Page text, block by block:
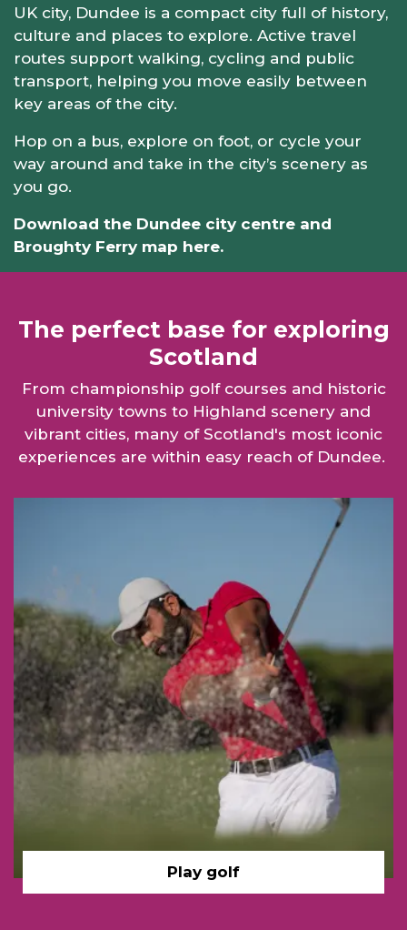
UK city, Dundee is a compact city full of history,
culture and places to explore. Active travel
routes support walking, cycling and public
transport, helping you move easily between
key areas of the city.
Hop on a bus, explore on foot, or cycle your
way around and take in the city’s scenery as
you go.
Download the Dundee city centre and
Broughty Ferry map here.
The perfect base for exploring
Scotland
From championship golf courses and historic
university towns to Highland scenery and
vibrant cities, many of Scotland's most iconic
experiences are within easy reach of Dundee.
Play golf